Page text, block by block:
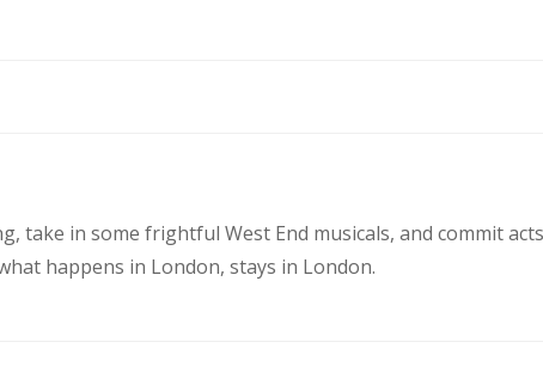
take in some frightful West End musicals, and commit
happens in London, stays in London.